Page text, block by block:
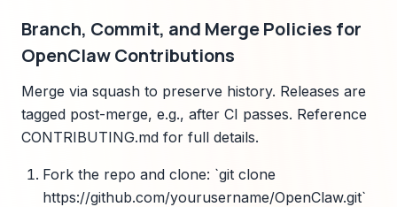
Branch, Commit, and Merge Policies for
OpenClaw Contributions
Merge via squash to preserve history. Releases are
tagged post-merge, e.g., after CI passes. Reference
CONTRIBUTING.md for full details.
Fork the repo and clone: `git clone
https://github.com/yourusername/OpenClaw.git`